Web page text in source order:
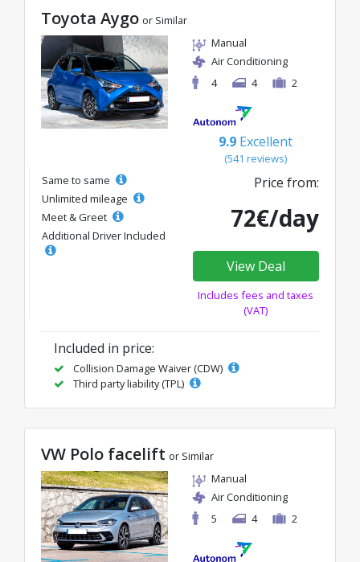
Toyota Aygo or Similar
Manual
Air Conditioning
4
4 2
9.9 Excellent
(541 reviews)
Same to same
Unlimited mileage
Meet & Greet
Additional Driver Included
Price from:
72€/day
View Deal
Includes fees and taxes
(VAT)
Included in price:
Collision Damage Waiver (CDW)
Third party liability (TPL)
VW Polo facelift or Similar
Manual
Air Conditioning
5
4 2